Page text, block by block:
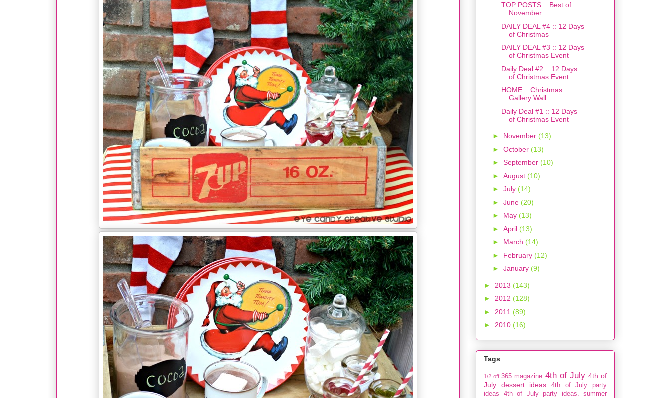
TOP POSTS :: Best of
November
DAILY DEAL #4 :: 12 Days
of Christmas
DAILY DEAL #3 :: 12 Days
of Christmas Event
Daily Deal #2 :: 12 Days
of Christmas Event
HOME :: Christmas
Gallery Wall
Daily Deal #1 :: 12 Days
of Christmas Event
► November (13)
► October (13)
► September (10)
► August (10)
► July (14)
► June (20)
► May (13)
► April (13)
► March (14)
► February (12)
► January (9)
► 2013 (143)
► 2012 (128)
► 2011 (89)
► 2010 (16)
Tags
1/2 off 365 magazine 4th of July 4th of
July dessert ideas
4th of July party
ideas
4th of July party ideas. summer